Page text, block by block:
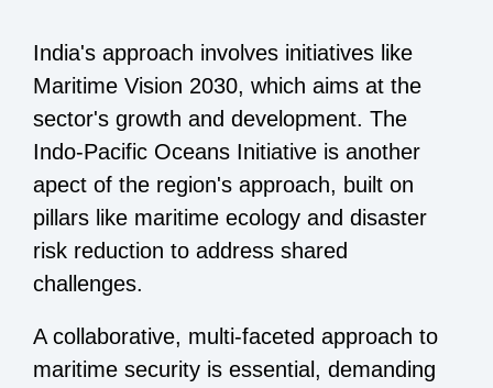
India's approach involves initiatives like
Maritime Vision 2030, which aims at the
sector's growth and development. The
Indo-Pacific Oceans Initiative is another
apect of the region's approach, built on
pillars like maritime ecology and disaster
risk reduction to address shared
challenges.
A collaborative, multi-faceted approach to
maritime security is essential, demanding